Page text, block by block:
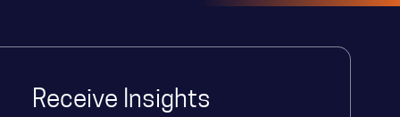
Receive Insights